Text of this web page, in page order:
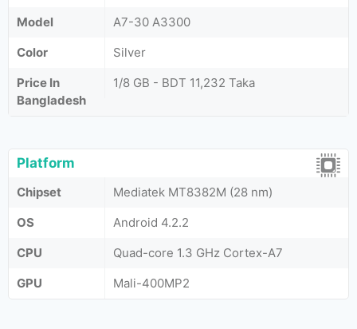
Model
A7-30 A3300
Color
Silver
Price In
Bangladesh
1/8 GB - BDT 11,232 Taka
Platform
Chipset
Mediatek MT8382M (28 nm)
OS
Android 4.2.2
CPU
Quad-core 1.3 GHz Cortex-A7
GPU
Mali-400MP2